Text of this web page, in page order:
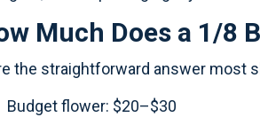
Much Does a 1/8
the straightforward answer most
Budget flower: $20–$30